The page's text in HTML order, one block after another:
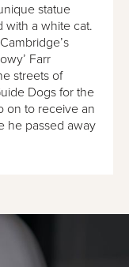
statue
with a white cat.
Farr
streets of
Dogs for the
on to receive an
he passed away